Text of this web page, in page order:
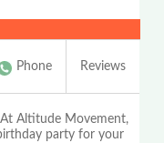
Phone Reviews
Altitude Movement,
party for your